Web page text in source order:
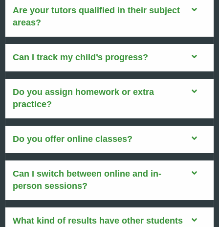
Are your tutors qualified in their subject
areas?
Can I track my child’s progress?
Do you assign homework or extra
practice?
Do you offer online classes?
Can I switch between online and in-
person sessions?
What kind of results have other students